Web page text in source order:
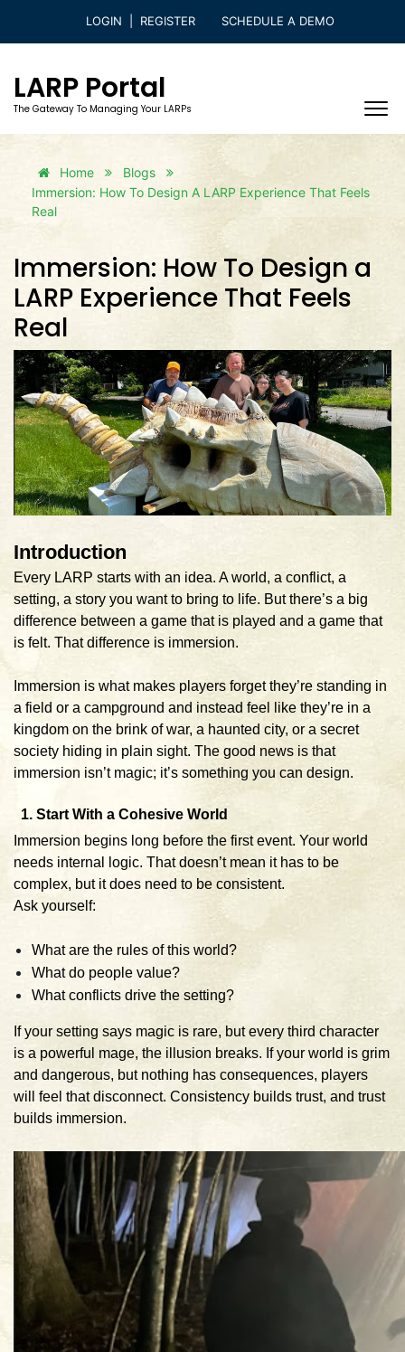
LOGIN REGISTER SCHEDULE A DEMO
LARP Portal
The Gateway To Managing Your LARPs
Home
Blogs
Immersion: How To Design A LARP Experience That Feels
Real
Immersion: How To Design a
LARP Experience That Feels
Real
Introduction
Every LARP starts with an idea. A world, a conflict, a
setting, a story you want to bring to life. But there’s a big
difference between a game that is played and a game that
is felt. That difference is immersion.
Immersion is what makes players forget they’re standing in
a field or a campground and instead feel like they’re in a
kingdom on the brink of war, a haunted city, or a secret
society hiding in plain sight. The good news is that
immersion isn’t magic; it’s something you can design.
1. Start With a Cohesive World
Immersion begins long before the first event. Your world
needs internal logic. That doesn’t mean it has to be
complex, but it does need to be consistent.
Ask yourself:
What are the rules of this world?
What do people value?
What conflicts drive the setting?
If your setting says magic is rare, but every third character
is a powerful mage, the illusion breaks. If your world is grim
and dangerous, but nothing has consequences, players
will feel that disconnect. Consistency builds trust, and trust
builds immersion.